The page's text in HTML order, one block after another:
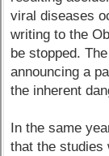
viral diseases
writing to the
be stopped.
announcing a
the inherent
In the same
that the studies